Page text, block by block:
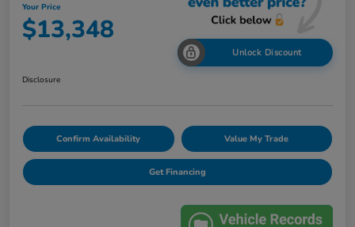
Your Price
$13,348
Unlock Discount
Disclosure
Confirm Availability Value My Trade
Get Financing